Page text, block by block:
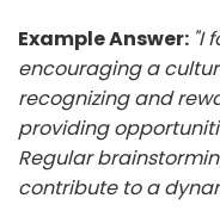
Example Answer: "I
encouraging a
recognizing and
providing
Regular
contribute to a